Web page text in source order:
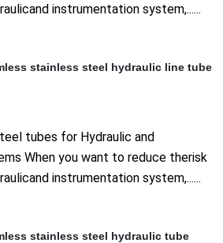
instrumentation system,......
stainless steel hydraulic line tube
tubes for Hydraulic and
When you want to reduce therisk
instrumentation system,......
stainless steel hydraulic tube